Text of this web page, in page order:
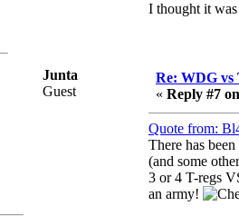
I thought it
Junta
Guest
Re: WDG vs
« Reply #7
Quote from:
There has
(and some
3 or 4 T-regs
an army!